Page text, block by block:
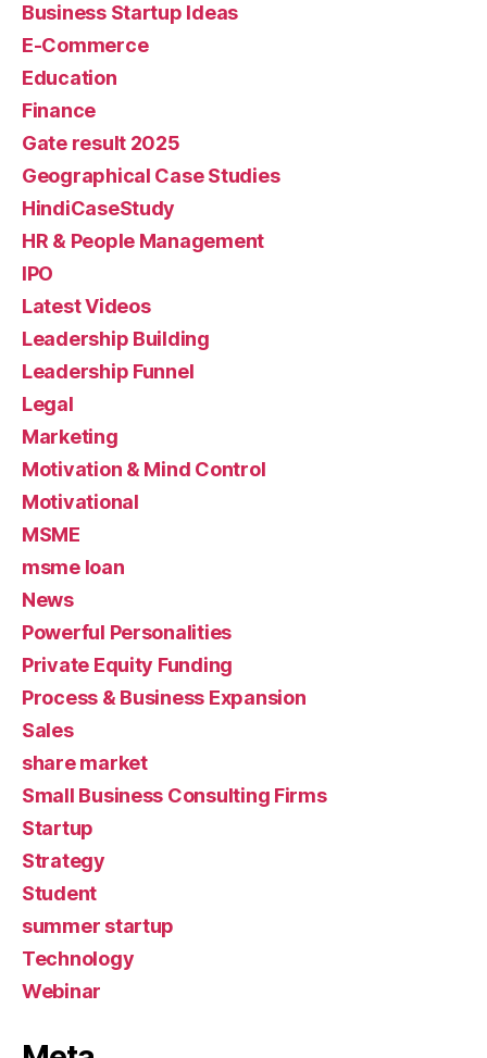
Business Startup Ideas
E-Commerce
Education
Finance
Gate result 2025
Geographical Case Studies
HindiCaseStudy
HR & People Management
IPO
Latest Videos
Leadership Building
Leadership Funnel
Legal
Marketing
Motivation & Mind Control
Motivational
MSME
msme loan
News
Powerful Personalities
Private Equity Funding
Process & Business Expansion
Sales
share market
Small Business Consulting Firms
Startup
Strategy
Student
summer startup
Technology
Webinar